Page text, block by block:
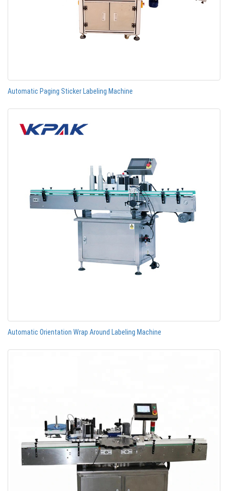
Automatic Paging Sticker Labeling Machine
Automatic Orientation Wrap Around Labeling Machine